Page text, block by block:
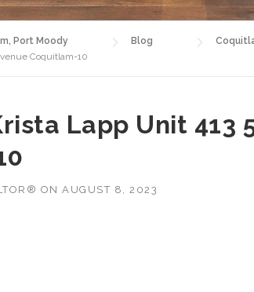
Port Moody Blog
Coquitlam-10
Lapp Unit 413
ON AUGUST 8, 2023